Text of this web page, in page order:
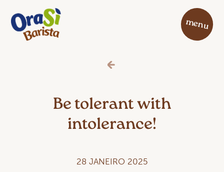
menu
Be tolerant with
intolerance!
28 JANEIRO 2025